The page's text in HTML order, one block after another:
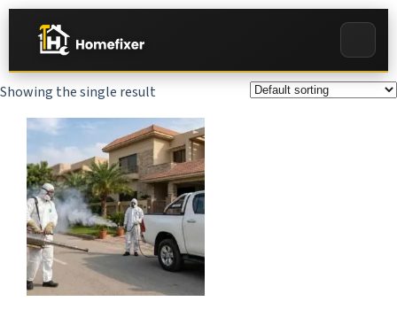
Showing the single result